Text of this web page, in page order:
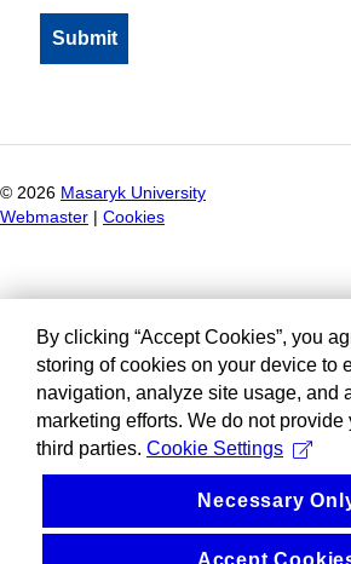
© 2026 Masaryk University
Webmaster
Cookies
By clicking “Accept Cookies”, you
storing of cookies on your device to
navigation, analyze site usage, and
marketing efforts. We do not provide
third parties. Cookie Settings
Necessary
Accept